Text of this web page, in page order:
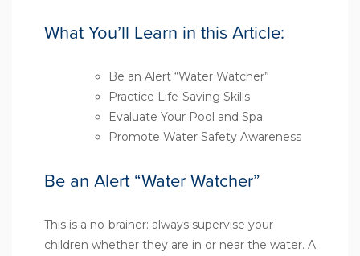
What You’ll Learn in this Article:
Be an Alert “Water Watcher”
Practice Life-Saving Skills
Evaluate Your Pool and Spa
Promote Water Safety Awareness
Be an Alert “Water Watcher”
This is a no-brainer: always supervise your
children whether they are in or near the water. A